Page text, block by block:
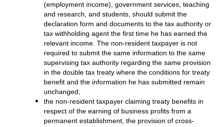
(employment income), government services, teaching
and research, and students, should submit the
declaration form and documents to the tax authority or
tax withholding agent the first time he has earned the
relevant income. The non-resident taxpayer is not
required to submit the same information to the same
supervising tax authority regarding the same provision
in the double tax treaty where the conditions for treaty
benefit and the information he has submitted remain
unchanged;
the non-resident taxpayer claiming treaty benefits in
respect of the earning of business profits from a
permanent establishment, the provision of cross-